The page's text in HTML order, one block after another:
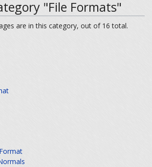
"File Formats"
are in this category, out of 16 total.